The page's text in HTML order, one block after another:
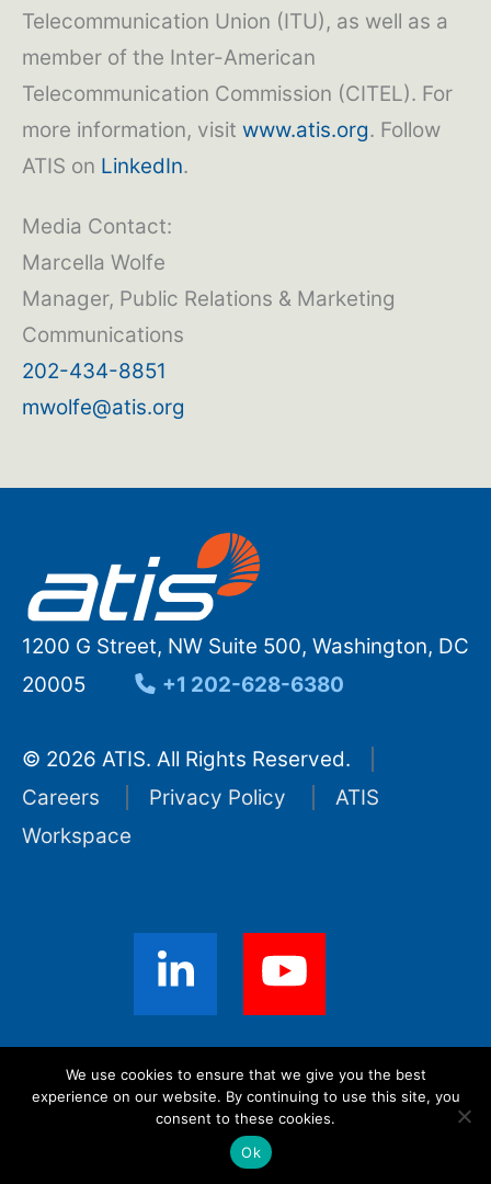
Telecommunication Union (ITU), as well as a
member of the Inter-American
Telecommunication Commission (CITEL). For
more information, visit www.atis.org. Follow
ATIS on LinkedIn.
Media Contact:
Marcella Wolfe
Manager, Public Relations & Marketing
Communications
202-434-8851
mwolfe@atis.org
1200 G Street, NW Suite 500, Washington, DC
20005
+1 202-628-6380
© 2026 ATIS. All Rights Reserved.
Careers
Privacy Policy
ATIS
Workspace
Sign up for ATIS News
We use cookies to ensure that we give you the best
experience on our website. By continuing to use this site, you
consent to these cookies.
Ok